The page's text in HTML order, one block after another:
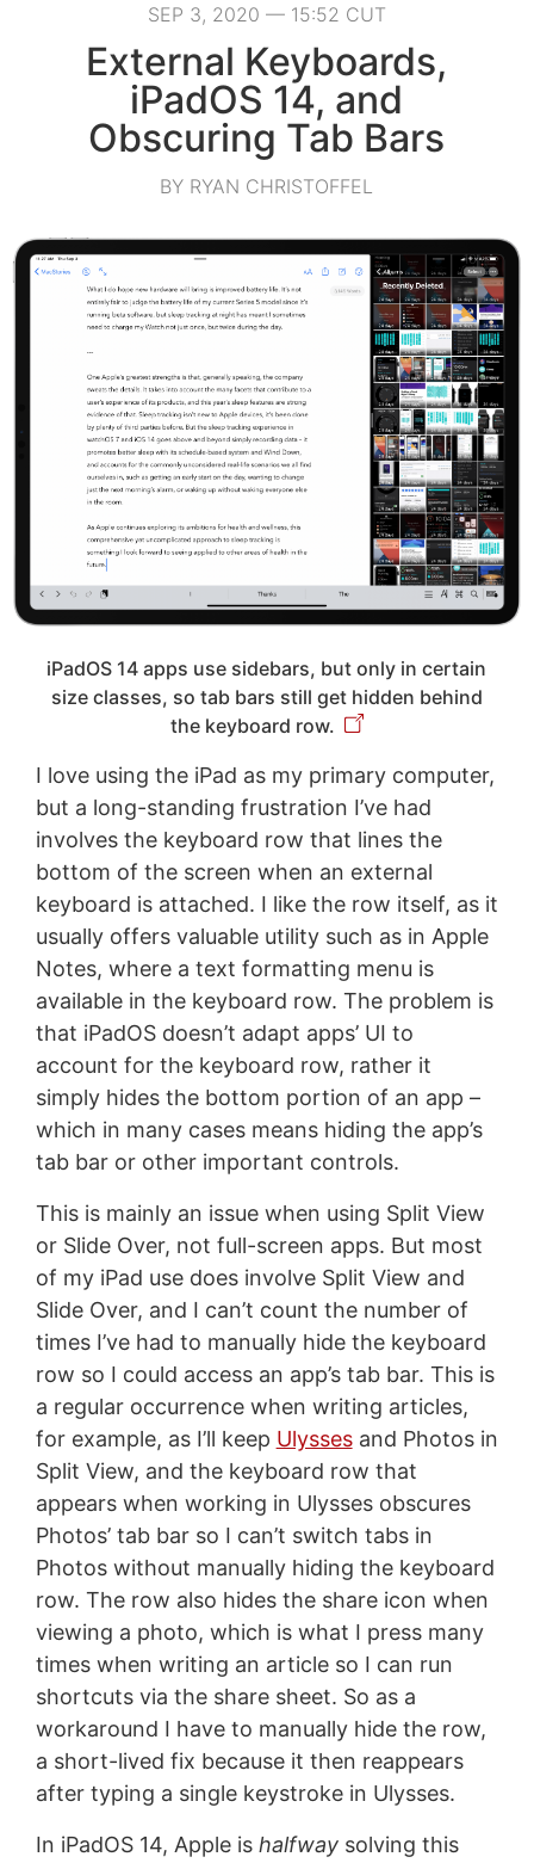
SEP 3, 2020 — 15:52 CUT
External Keyboards,
iPadOS 14, and
Obscuring Tab Bars
BY RYAN CHRISTOFFEL
iPadOS 14 apps use sidebars, but only in certain
size classes, so tab bars still get hidden behind
the keyboard row.
I love using the iPad as my primary computer,
but a long-standing frustration I’ve had
involves the keyboard row that lines the
bottom of the screen when an external
keyboard is attached. I like the row itself, as it
usually offers valuable utility such as in Apple
Notes, where a text formatting menu is
available in the keyboard row. The problem is
that iPadOS doesn’t adapt apps’ UI to
account for the keyboard row, rather it
simply hides the bottom portion of an app –
which in many cases means hiding the app’s
tab bar or other important controls.
This is mainly an issue when using Split View
or Slide Over, not full-screen apps. But most
of my iPad use does involve Split View and
Slide Over, and I can’t count the number of
times I’ve had to manually hide the keyboard
row so I could access an app’s tab bar. This is
a regular occurrence when writing articles,
for example, as I’ll keep Ulyssesand Photos in
Split View, and the keyboard row that
appears when working in Ulysses obscures
Photos’ tab bar so I can’t switch tabs in
Photos without manually hiding the keyboard
row. The row also hides the share icon when
viewing a photo, which is what I press many
times when writing an article so I can run
shortcuts via the share sheet. So as a
workaround I have to manually hide the row,
a short-lived fix because it then reappears
after typing a single keystroke in Ulysses.
In iPadOS 14, Apple is halfwaysolving this